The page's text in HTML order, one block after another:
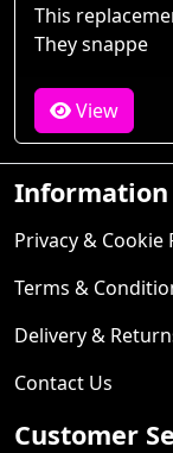
This
They snappe
View
Information
Privacy & Cookie
Terms &
Delivery &
Contact Us
Customer